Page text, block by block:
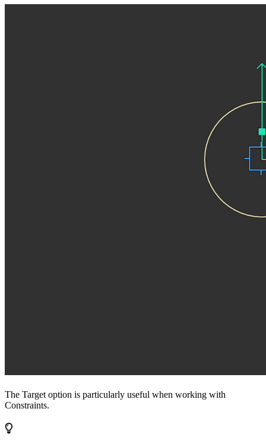
The Target option is particularly useful when working with
Constraints.